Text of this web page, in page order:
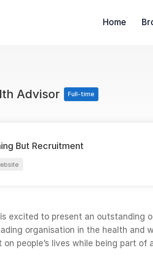
Home
Advisor Full-time
But Recruitment
excited to present an outstanding
organisation in the health and
people’s lives while being part of